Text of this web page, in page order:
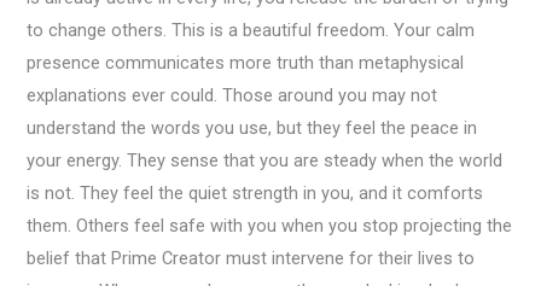
to change others. This is a beautiful freedom. Your calm
presence communicates more truth than metaphysical
explanations ever could. Those around you may not
understand the words you use, but they feel the peace in
your energy. They sense that you are steady when the world
is not. They feel the quiet strength in you, and it comforts
them. Others feel safe with you when you stop projecting the
belief that Prime Creator must intervene for their lives to